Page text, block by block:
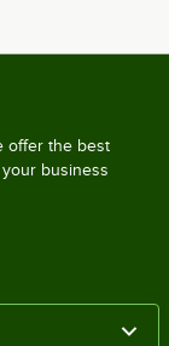
offer the best
business